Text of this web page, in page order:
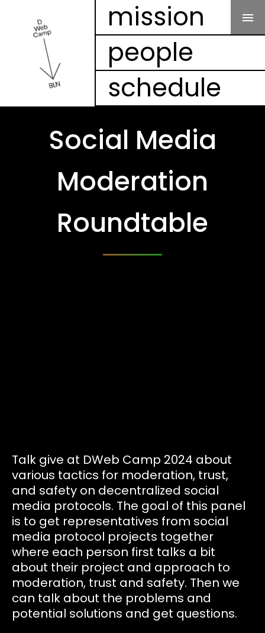
mission
people
schedule
Our Mission
People
Schedule
Projects
Mesh
Videos
D:food/web
Code of Conduct
Social Media
Moderation
Roundtable
Talk give at DWeb Camp 2024 about
various tactics for moderation, trust,
and safety on decentralized social
media protocols. The goal of this panel
is to get representatives from social
media protocol projects together
where each person first talks a bit
about their project and approach to
moderation, trust and safety. Then we
can talk about the problems and
potential solutions and get questions.